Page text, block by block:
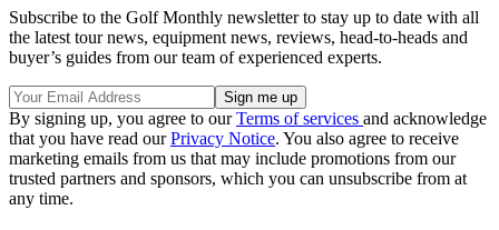
Subscribe to the Golf Monthly newsletter to stay up to date with all
the latest tour news, equipment news, reviews, head-to-heads and
buyer’s guides from our team of experienced experts.
By signing up, you agree to ourTerms of services and acknowledge
that you have read ourPrivacy Notice. You also agree to receive
marketing emails from us that may include promotions from our
trusted partners and sponsors, which you can unsubscribe from at
any time.